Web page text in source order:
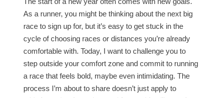
As a runner, you might be thinking about the next big
race to sign up for, but it’s easy to get stuck in the
cycle of choosing races or distances you’re already
comfortable with. Today, I want to challenge you to
step outside your comfort zone and commit to running
a race that feels bold, maybe even intimidating. The
process I’m about to share doesn’t just apply to